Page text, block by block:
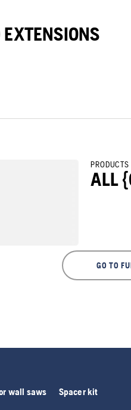
PRODUCTS
ALL
GO TO
wall saws Spacer kit